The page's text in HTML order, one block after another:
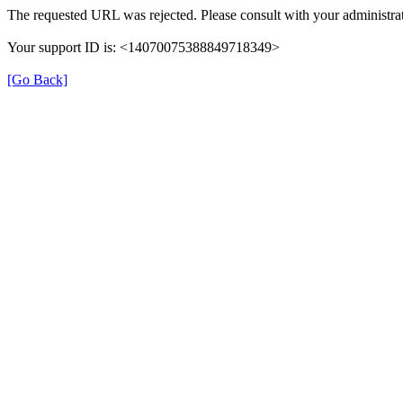
The requested URL was rejected. Please consult with your
Your support ID is: <14070075388849718349>
[Go Back]